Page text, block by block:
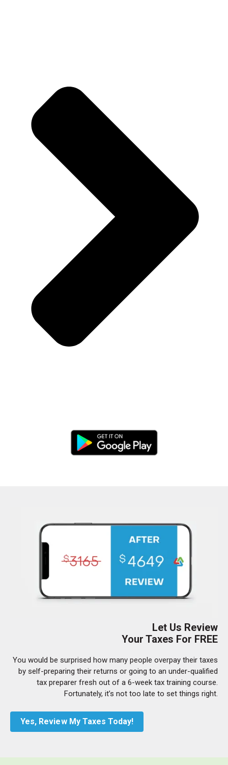
Let Us Review
Your Taxes For FREE
You would be surprised how many people overpay their taxes
by self-preparing their returns or going to an under-qualified
tax preparer fresh out of a 6-week tax training course.
Fortunately, it’s not too late to set things right.
Yes, Review My Taxes Today!